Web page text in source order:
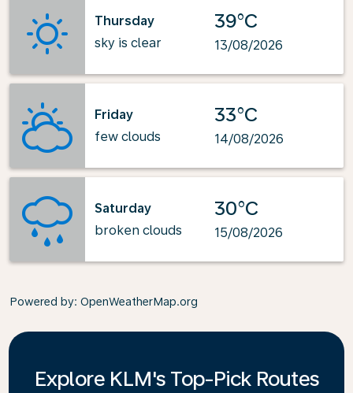
Thursday
sky is clear
39°C
13/08/2026
Friday
few clouds
33°C
14/08/2026
Saturday
broken clouds
30°C
15/08/2026
Powered by: OpenWeatherMap.org
Explore KLM's Top-Pick Routes